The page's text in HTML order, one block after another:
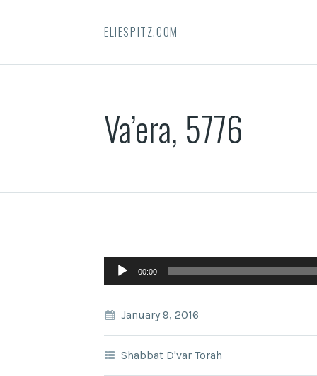
ELIESPITZ.COM
Va’era, 5776
Audio
00:00
January 9, 2016
Shabbat D'var Torah